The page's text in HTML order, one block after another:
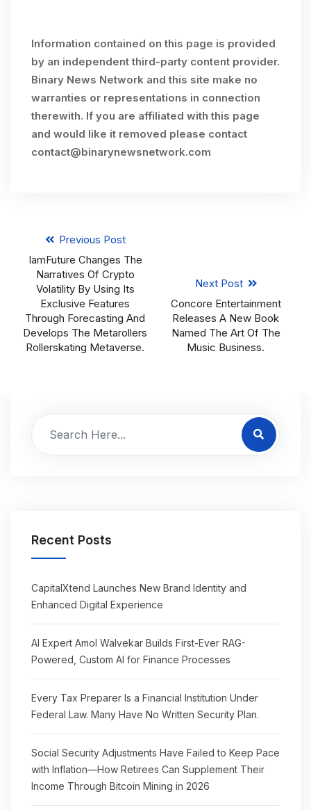
Information contained on this page is provided
by an independent third-party content provider.
Binary News Network and this site make no
warranties or representations in connection
therewith. If you are affiliated with this page
and would like it removed please contact
contact@binarynewsnetwork.com
Previous Post
IamFuture Changes The
Narratives Of Crypto
Volatility By Using Its
Exclusive Features
Through Forecasting And
Develops The Metarollers
Rollerskating Metaverse.
Next Post
Concore Entertainment
Releases A New Book
Named The Art Of The
Music Business.
Recent Posts
CapitalXtend Launches New Brand Identity and
Enhanced Digital Experience
AI Expert Amol Walvekar Builds First-Ever RAG-
Powered, Custom AI for Finance Processes
Every Tax Preparer Is a Financial Institution Under
Federal Law. Many Have No Written Security Plan.
Social Security Adjustments Have Failed to Keep Pace
with Inflation—How Retirees Can Supplement Their
Income Through Bitcoin Mining in 2026